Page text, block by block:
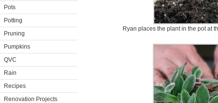
Pots
Potting
Pruning
Pumpkins
QVC
Rain
Recipes
Renovation Projects
Ryan places the plant in the pot at